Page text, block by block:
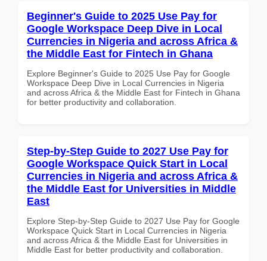
Beginner's Guide to 2025 Use Pay for
Google Workspace Deep Dive in Local
Currencies in Nigeria and across Africa &
the Middle East for Fintech in Ghana
Explore Beginner's Guide to 2025 Use Pay for Google
Workspace Deep Dive in Local Currencies in Nigeria
and across Africa & the Middle East for Fintech in Ghana
for better productivity and collaboration.
Step-by-Step Guide to 2027 Use Pay for
Google Workspace Quick Start in Local
Currencies in Nigeria and across Africa &
the Middle East for Universities in Middle
East
Explore Step-by-Step Guide to 2027 Use Pay for Google
Workspace Quick Start in Local Currencies in Nigeria
and across Africa & the Middle East for Universities in
Middle East for better productivity and collaboration.